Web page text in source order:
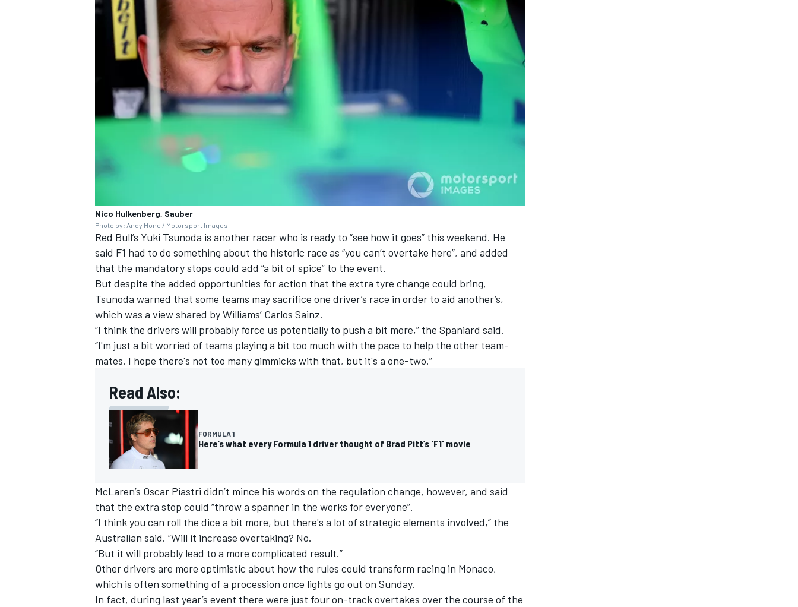
Nico Hulkenberg, Sauber
Photo by: Andy Hone / Motorsport Images
Red Bull’s Yuki Tsunoda is another racer who is ready to “see how it goes” this weekend. He
said F1 had to do something about the historic race as “you can’t overtake here”, and added
that the mandatory stops could add “a bit of spice” to the event.
But despite the added opportunities for action that the extra tyre change could bring,
Tsunoda warned that some teams may sacrifice one driver’s race in order to aid another’s,
which was a view shared byWilliams’ Carlos Sainz.
“I think the drivers will probably force us potentially to push a bit more,” the Spaniard said.
“I'm just a bit worried of teams playing a bit too much with the pace to help the other team-
mates. I hope there's not too many gimmicks with that, but it's a one-two.”
Read Also:
FORMULA 1
Here’s what every Formula 1 driver thought of Brad Pitt’s 'F1' movie
McLaren’s Oscar Piastri didn’t mince his words on the regulation change, however, and said
that the extra stop could “throw a spanner in the works for everyone”.
“I think you can roll the dice a bit more, but there's a lot of strategic elements involved,” the
Australian said. “Will it increase overtaking? No.
“But it will probably lead to a more complicated result.”
Other drivers are more optimistic about how the rules could transform racing in Monaco,
which is often something of a procession once lights go out on Sunday.
In fact, during last year’s event there were just four on-track overtakes over the course of the